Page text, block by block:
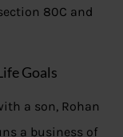
80C and
Goals
a son, Rohan
a business of